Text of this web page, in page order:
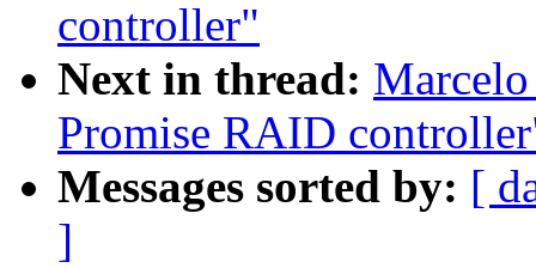
controller"
Next in thread:
Promise RAID
Messages sorted by: [
]